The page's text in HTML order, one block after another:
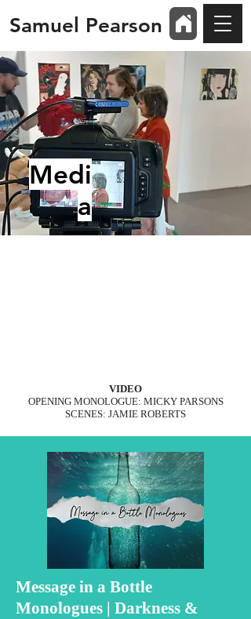
Samuel Pearson
Medi
a
VIDEO
OPENING MONOLOGUE: MICKY PARSONS
SCENES: JAMIE ROBERTS
Message in a Bottle
Monologues | Darkness &